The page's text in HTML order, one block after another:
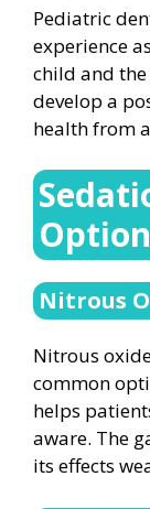
Pediatric
experience
child and
develop a
health from
Nitrous
Nitrous
common
helps
aware. The
its effects